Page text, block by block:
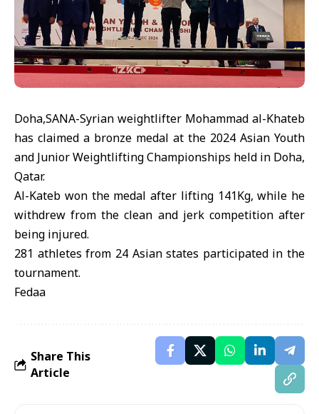
Doha,SANA-Syrian weightlifter Mohammad al-Khateb
has claimed a bronze medal at the 2024 Asian Youth
and Junior Weightlifting Championships held in Doha,
Qatar.
Al-Kateb won the medal after lifting 141Kg, while he
withdrew from the clean and jerk competition after
being injured.
281 athletes from 24 Asian states participated in the
tournament.
Fedaa
Share This
Article